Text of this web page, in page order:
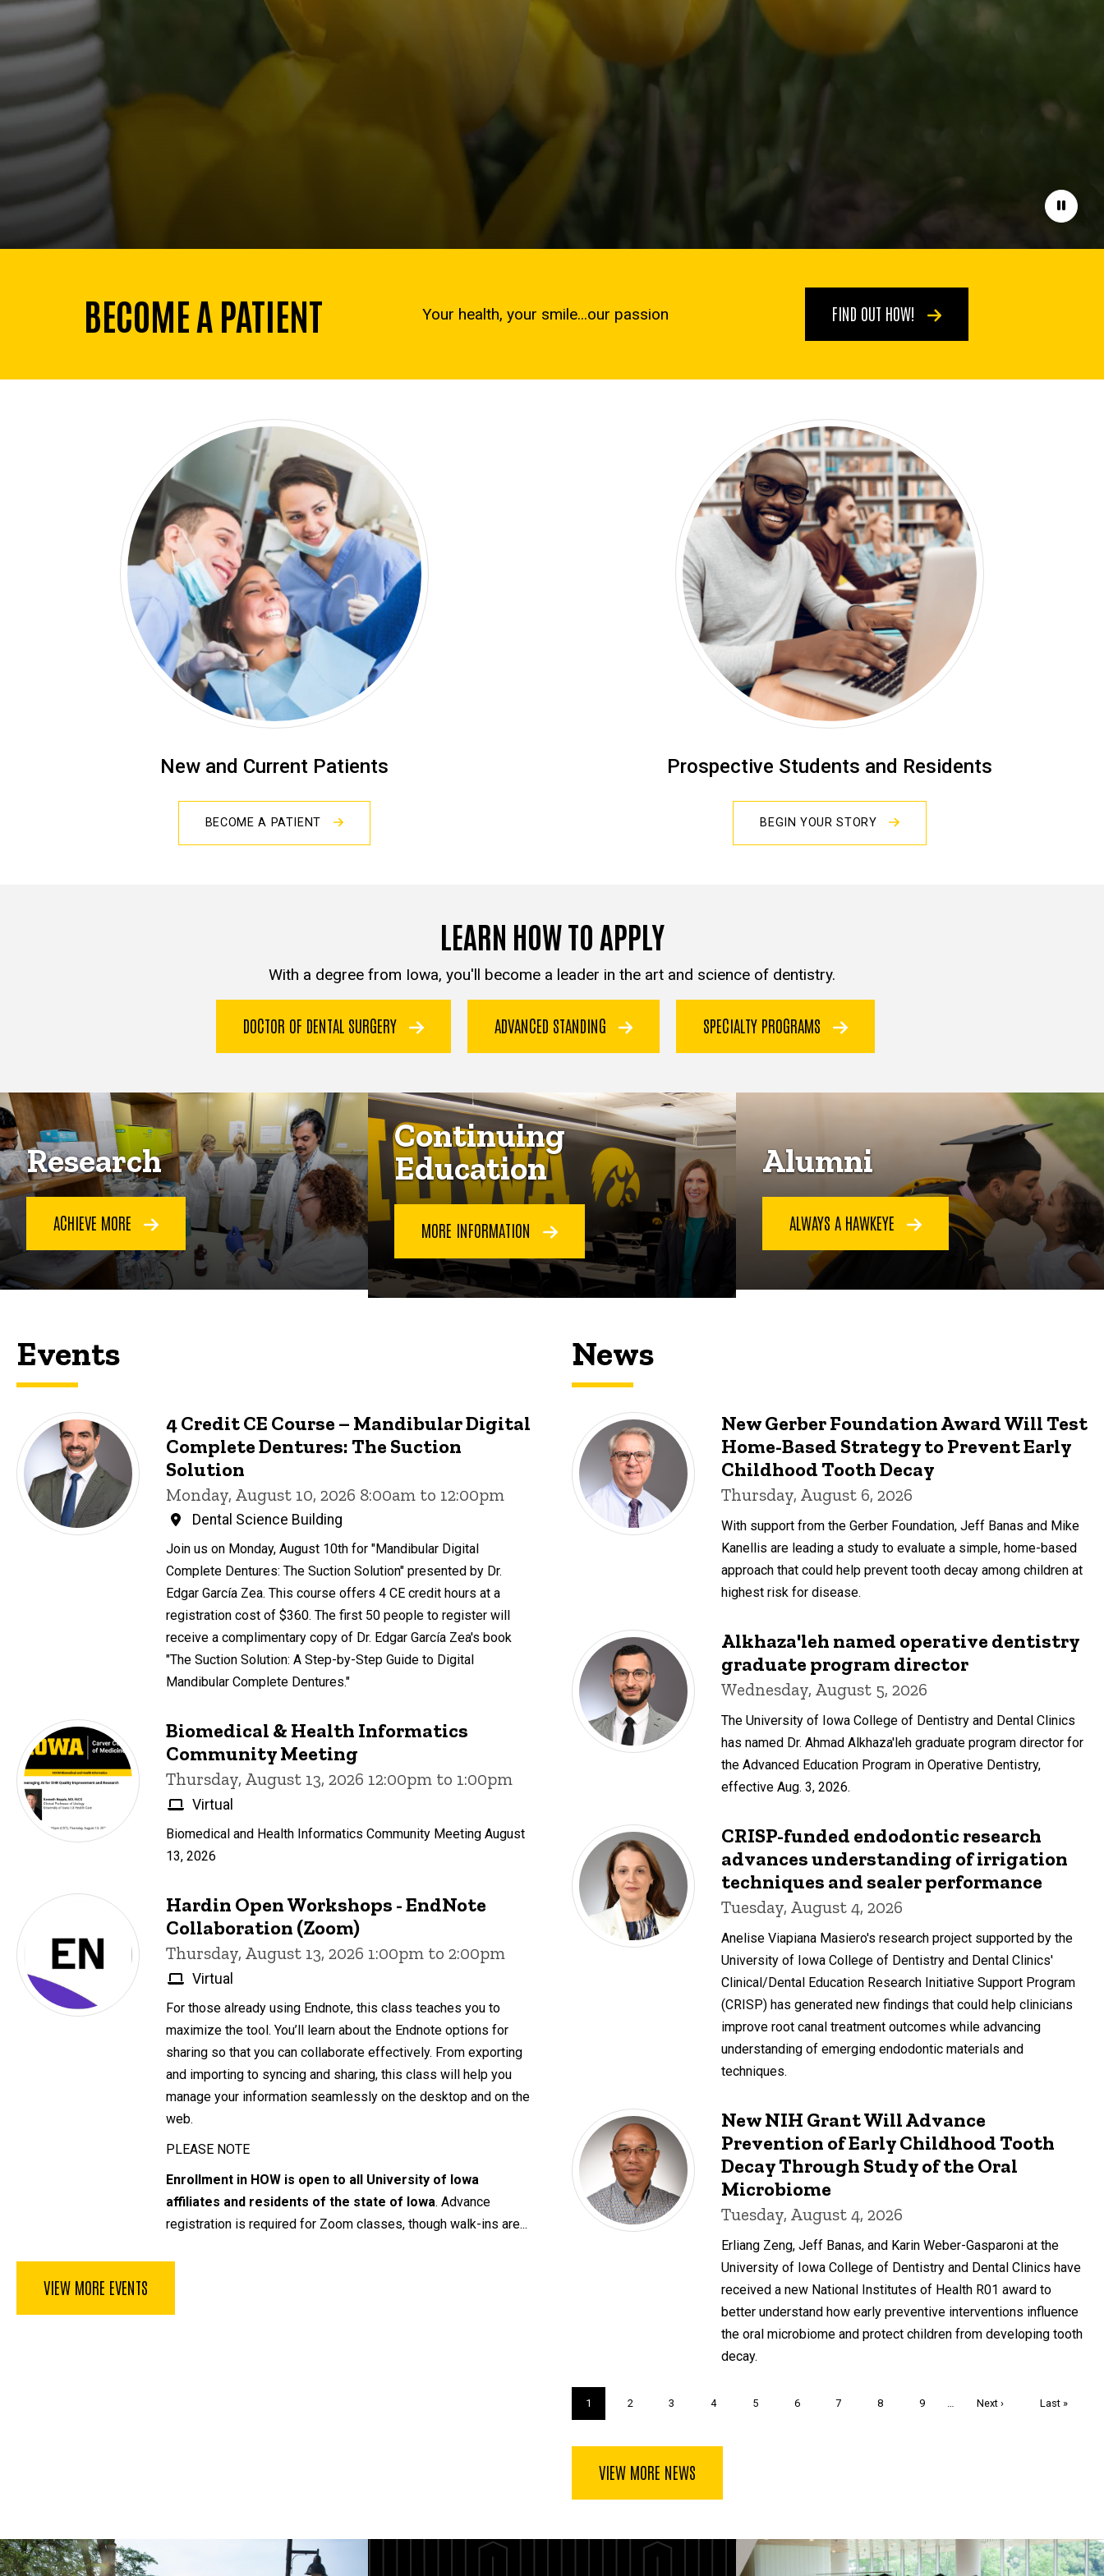
Pause
BECOME A PATIENT Your health, your smile...our passion FIND OUT HOW!
New and Current Patients
BECOME A PATIENT
Prospective Students and Residents
BEGIN YOUR STORY
LEARN HOW TO APPLY
With a degree from Iowa, you'll become a leader in the art and science of dentistry.
DOCTOR OF DENTAL SURGERY ADVANCED STANDING SPECIALTY PROGRAMS
Research
ACHIEVE MORE
Continuing
Education
MORE INFORMATION
Alumni
ALWAYS A HAWKEYE
Events
4 Credit CE Course – Mandibular Digital
Complete Dentures: The Suction
Solution
Monday, August 10, 2026 8:00am to 12:00pm
Dental Science Building
Join us on Monday, August 10th for "Mandibular Digital
Complete Dentures: The Suction Solution" presented by Dr.
Edgar García Zea. This course offers 4 CE credit hours at a
registration cost of $360. The first 50 people to register will
receive a complimentary copy of Dr. Edgar García Zea's book
"The Suction Solution: A Step-by-Step Guide to Digital
Mandibular Complete Dentures."
Biomedical & Health Informatics
Community Meeting
Thursday, August 13, 2026 12:00pm to 1:00pm
Virtual
Biomedical and Health Informatics Community Meeting August
13, 2026
Hardin Open Workshops - EndNote
Collaboration (Zoom)
Thursday, August 13, 2026 1:00pm to 2:00pm
Virtual
For those already using Endnote, this class teaches you to
maximize the tool. You’ll learn about the Endnote options for
sharing so that you can collaborate effectively. From exporting
and importing to syncing and sharing, this class will help you
manage your information seamlessly on the desktop and on the
web.
PLEASE NOTE
Enrollment in HOW is open to all University of Iowa
affiliates and residents of the state of Iowa. Advance
registration is required for Zoom classes, though walk-ins are...
VIEW MORE EVENTS
News
New Gerber Foundation Award Will Test
Home-Based Strategy to Prevent Early
Childhood Tooth Decay
Thursday, August 6, 2026
With support from the Gerber Foundation, Jeff Banas and Mike
Kanellis are leading a study to evaluate a simple, home-based
approach that could help prevent tooth decay among children at
highest risk for disease.
Alkhaza'leh named operative dentistry
graduate program director
Wednesday, August 5, 2026
The University of Iowa College of Dentistry and Dental Clinics
has named Dr. Ahmad Alkhaza'leh graduate program director for
the Advanced Education Program in Operative Dentistry,
effective Aug. 3, 2026.
CRISP-funded endodontic research
advances understanding of irrigation
techniques and sealer performance
Tuesday, August 4, 2026
Anelise Viapiana Masiero's research project supported by the
University of Iowa College of Dentistry and Dental Clinics'
Clinical/Dental Education Research Initiative Support Program
(CRISP) has generated new findings that could help clinicians
improve root canal treatment outcomes while advancing
understanding of emerging endodontic materials and
techniques.
New NIH Grant Will Advance
Prevention of Early Childhood Tooth
Decay Through Study of the Oral
Microbiome
Tuesday, August 4, 2026
Erliang Zeng, Jeff Banas, and Karin Weber-Gasparoni at the
University of Iowa College of Dentistry and Dental Clinics have
received a new National Institutes of Health R01 award to
better understand how early preventive interventions influence
the oral microbiome and protect children from developing tooth
decay.
Current
page
1 Page
2 Page
3 Page
4 Page
5 Page
6 Page
7 Page
8 Page
9
Next
Next ›
Last
Last »
VIEW MORE NEWS